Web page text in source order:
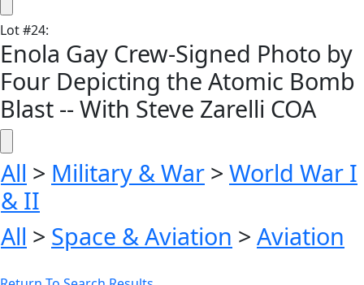
Lot#24:
Enola Gay Crew-Signed Photo by
Four Depicting the Atomic Bomb
Blast -- With Steve Zarelli COA
All > Military & War > World War I
& II
All > Space & Aviation > Aviation